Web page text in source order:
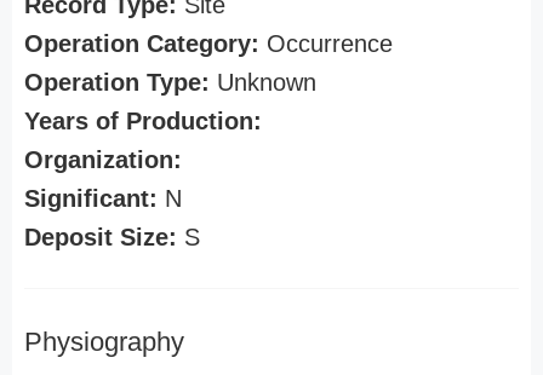
Operation Category: Occurrence
Operation Type: Unknown
Years of Production:
Organization:
Significant: N
Deposit Size: S
Physiography